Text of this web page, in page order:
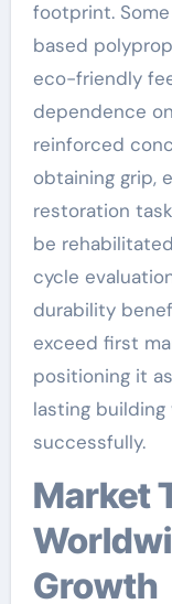
footprint.
based
eco-friendly
dependence
reinforced
obtaining grip,
restoration
be
cycle
durability
exceed first
positioning it
lasting
successfully.
Market Trends and
Growth